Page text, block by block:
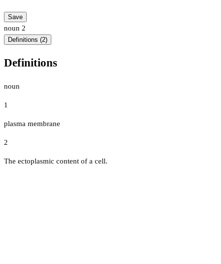
Save
noun 2
Definitions (2)
Definitions
noun
1
plasma membrane
2
The ectoplasmic content of a cell.